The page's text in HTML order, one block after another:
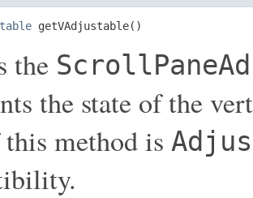
getVAdjustable()
the
the state of the
method is